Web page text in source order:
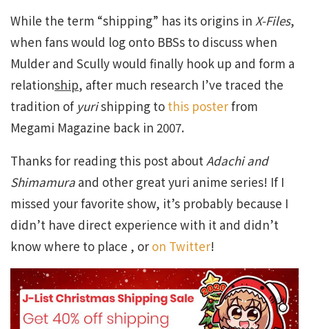
While the term “shipping” has its origins in X-Files,
when fans would log onto BBSs to discuss when
Mulder and Scully would finally hook up and form a
relationship, after much research I’ve traced the
tradition of yurishipping to this posterfrom
Megami Magazine back in 2007.
Thanks for reading this post aboutAdachi and
Shimamura and other great yuri anime series! If I
missed your favorite show, it’s probably because I
didn’t have direct experience with it and didn’t
know where to place , or on Twitter!